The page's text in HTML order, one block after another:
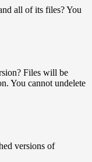
all of its files? You
Files will be
You cannot undelete
versions of